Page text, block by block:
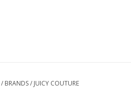
/ BRANDS/ JUICY COUTURE